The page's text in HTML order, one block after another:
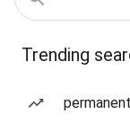
Trending